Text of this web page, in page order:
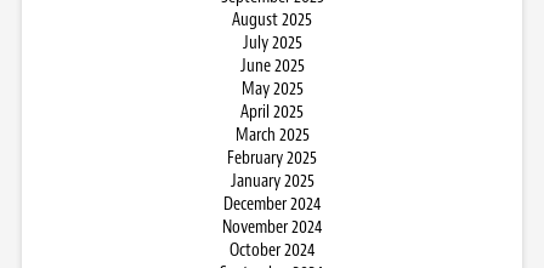
August 2025
July 2025
June 2025
May 2025
April 2025
March 2025
February 2025
January 2025
December 2024
November 2024
October 2024